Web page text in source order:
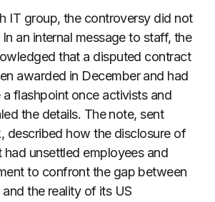
IT group, the controversy did not
an internal message to staff, the
that a disputed contract
awarded in December and had
flashpoint once activists and
the details. The note, sent
described how the disclosure of
had unsettled employees and
to confront the gap between
the reality of its US